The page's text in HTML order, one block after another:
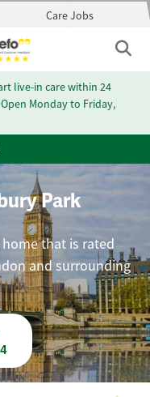
Care Jobs
live-in care within 24
Open Monday to Friday,
Park
that is rated
and surrounding